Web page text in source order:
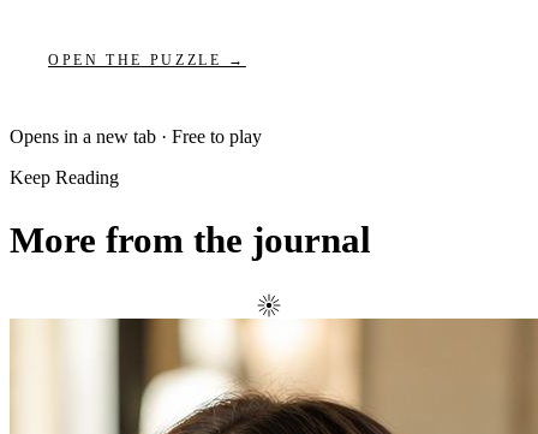
OPEN THE PUZZLE →
Opens in a new tab · Free to play
Keep Reading
More from the journal